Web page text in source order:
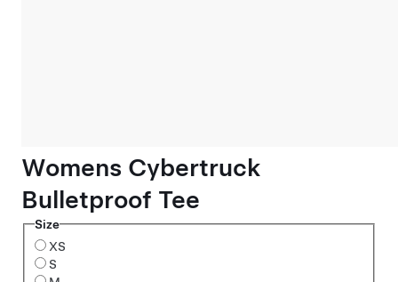
Womens Cybertruck
Bulletproof Tee
Size
XS
S